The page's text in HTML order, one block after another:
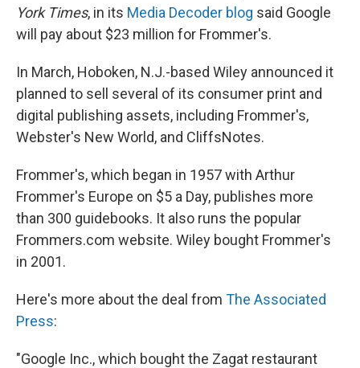
York Times, in its Media Decoder blog said Google
will pay about $23 million for Frommer's.
In March, Hoboken, N.J.-based Wiley announced it
planned to sell several of its consumer print and
digital publishing assets, including Frommer's,
Webster's New World, and CliffsNotes.
Frommer's, which began in 1957 with Arthur
Frommer's Europe on $5 a Day, publishes more
than 300 guidebooks. It also runs the popular
Frommers.com website. Wiley bought Frommer's
in 2001.
Here's more about the deal from The Associated
Press:
"Google Inc., which bought the Zagat restaurant